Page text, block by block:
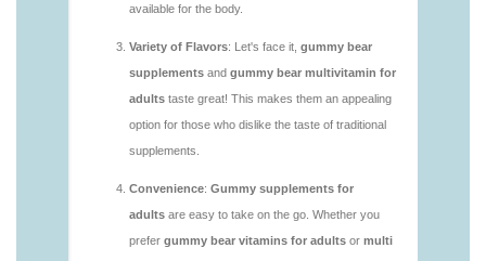
vitamins/gummy-vitamin-packs-1.html
https://deerforia.neocities.org/deerforia/gummy-
vitamins/gummy-vitamins-adults-1.html
https://deerforia.neocities.org/deerforia/gummy-
vitamins/gummy-vitamins-without-sugar-1.html
https://deerforia.neocities.org/deerforia/gummy-
https://deerforia.neocities.org/deerforia/gummy-
vitamins/multi-vitamins-gummies-1.html
https://deerforia.neocities.org/deerforia/gummy-